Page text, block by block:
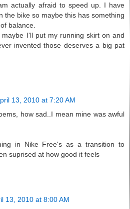
actually afraid to speed up. I have
the bike so maybe this has something
balance.
I'll put my running skirt on and
invented those deserves a big pat
13, 2010 at 7:20 AM
how sad..I mean mine was awful
in Nike Free's as a transition to
suprised at how good it feels
13, 2010 at 8:00 AM